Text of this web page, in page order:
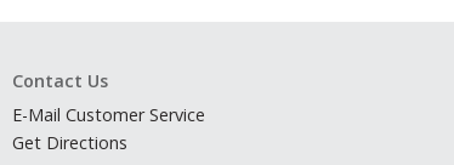
Contact Us
E-Mail Customer Service
Get Directions